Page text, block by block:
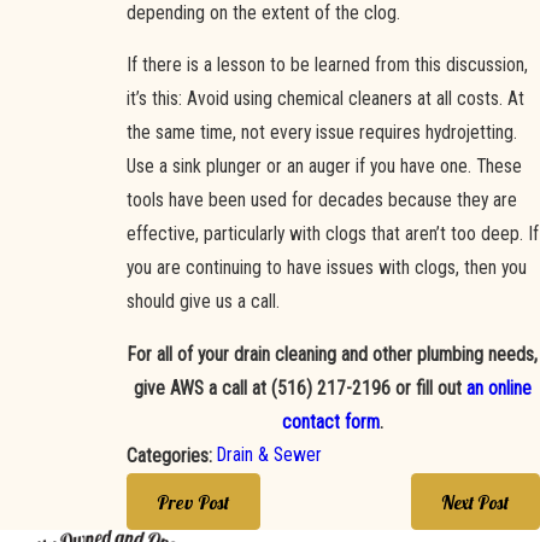
depending on the extent of the clog.
If there is a lesson to be learned from this discussion,
it’s this: Avoid using chemical cleaners at all costs. At
the same time, not every issue requires hydrojetting.
Use a sink plunger or an auger if you have one. These
tools have been used for decades because they are
effective, particularly with clogs that aren’t too deep. If
you are continuing to have issues with clogs, then you
should give us a call.
For all of your drain cleaning and other plumbing needs,
give AWS a call at(516) 217-2196 or fill outan online
contact form.
Categories: Drain & Sewer
Prev Post Next Post